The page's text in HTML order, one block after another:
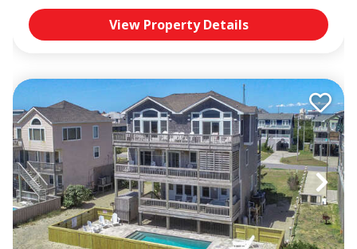
View Property Details